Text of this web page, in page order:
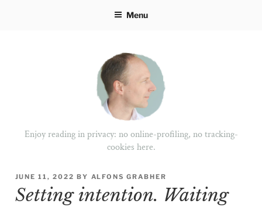
Menu
Enjoy reading in privacy: no online-profiling, no tracking-
cookies here.
POSTED
ON
JUNE 11, 2022 BY ALFONS GRABHER
Setting intention. Waiting